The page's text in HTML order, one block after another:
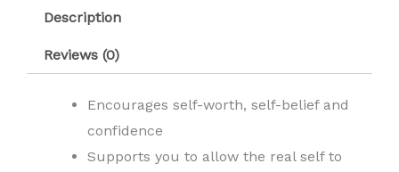
Description
Reviews (0)
Encourages self-worth, self-belief and
confidence
Supports you to allow the real self to